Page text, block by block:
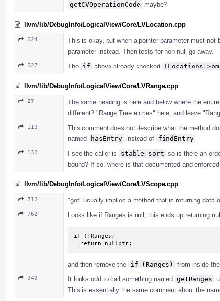
getCVOperationCode
maybe?
llvm/lib/DebugInfo/LogicalView/Core/LVLocation.cpp
624
This is okay, but when a pointer parameter must
parameter instead. Then tests for non-null go away.
627 The if above already checked !Locations-
llvm/lib/DebugInfo/LogicalView/Core/LVRange.cpp
27
The same heading is here and below where the
different? "Range Tree entries" here, and leave
119
This comment does not describe what the method
named
hasEntry instead of findEntry
132 I see the caller is stable_sort so is there an
bound? If so, where is that documented and
llvm/lib/DebugInfo/LogicalView/Core/LVScope.cpp
712 "get" usually implies a method that is returning data
762 Looks like if Ranges is null, this ends up returning
if (!Ranges)
  return nullptr;
and then remove the if (Ranges) from inside
949 It looks odd to call something named getRanges
This is essentially the same comment about the